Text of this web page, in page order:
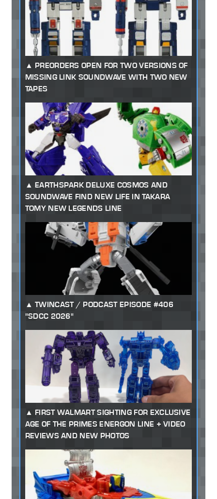
PREORDERS OPEN FOR TWO VERSIONS OF
MISSING LINK SOUNDWAVE WITH TWO NEW
TAPES
EARTHSPARK DELUXE COSMOS AND
SOUNDWAVE FIND NEW LIFE IN TAKARA
TOMY NEW LEGENDS LINE
TWINCAST / PODCAST EPISODE #406
"SDCC 2026"
FIRST WALMART SIGHTING FOR EXCLUSIVE
AGE OF THE PRIMES ENERGON LINE + VIDEO
REVIEWS AND NEW PHOTOS